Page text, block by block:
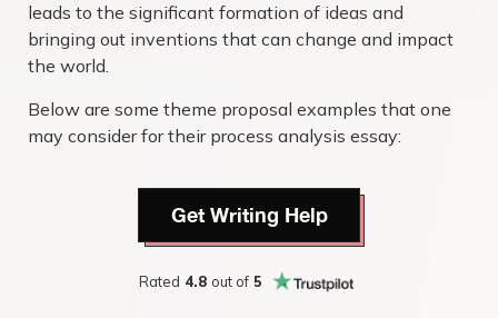
leads to the significant formation of ideas and
bringing out inventions that can change and impact
the world.
Below are some theme proposal examples that one
may consider for their process analysis essay:
Get Writing Help
Rated 4.8 out of 5